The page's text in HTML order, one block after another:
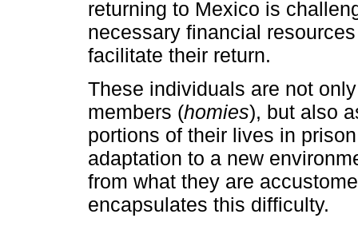
returning to Mexico is
necessary financial
facilitate their return.
These individuals are not
members (homies), but also
portions of their lives in
adaptation to a new
from what they are
encapsulates this difficulty.